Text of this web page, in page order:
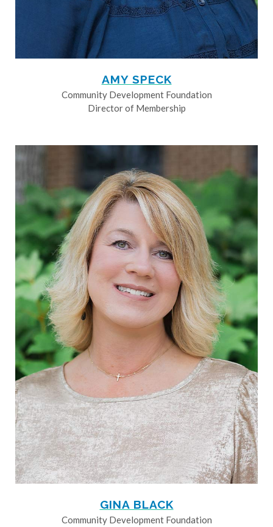
AMY SPECK
Community Development Foundation
Director of Membership
GINA BLACK
Community Development Foundation